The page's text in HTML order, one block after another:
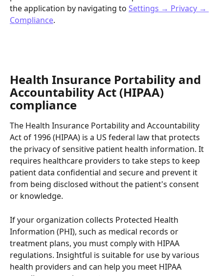
the application by navigating to Settings → Privacy →
Compliance.
Health Insurance Portability and
Accountability Act (HIPAA)
compliance
The Health Insurance Portability and Accountability
Act of 1996 (HIPAA) is a US federal law that protects
the privacy of sensitive patient health information. It
requires healthcare providers to take steps to keep
patient data confidential and secure and prevent it
from being disclosed without the patient's consent
or knowledge.
If your organization collects Protected Health
Information (PHI), such as medical records or
treatment plans, you must comply with HIPAA
regulations. Insightful is suitable for use by various
health providers and can help you meet HIPAA